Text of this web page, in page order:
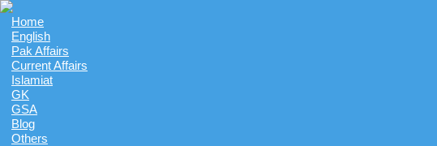
Home
English
Pak Affairs
Current Affairs
Islamiat
GK
GSA
Blog
Others